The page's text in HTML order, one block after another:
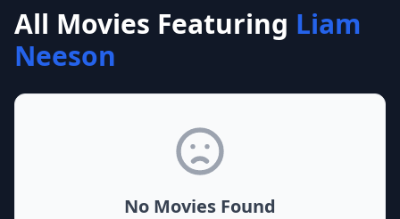
All Movies Featuring Liam
Neeson
No Movies Found